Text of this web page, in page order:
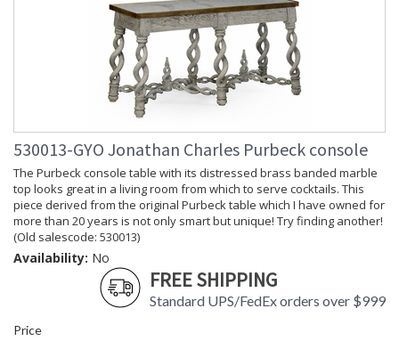
530013-GYO Jonathan Charles Purbeck console
The Purbeck console table with its distressed brass banded marble
top looks great in a living room from which to serve cocktails. This
piece derived from the original Purbeck table which I have owned for
more than 20 years is not only smart but unique! Try finding another!
(Old salescode: 530013)
Availability: No
FREE SHIPPING
Standard UPS/FedEx orders over $999
Price